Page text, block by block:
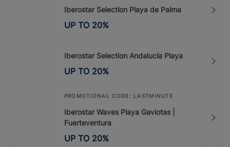
Iberostar Selection Playa de Palma
UP TO 20%
Iberostar Selection Andalucía Playa
UP TO 20%
PROMOTIONAL CODE: LASTMINUTE
Iberostar Waves Playa Gaviotas |
Fuerteventura
UP TO 20%